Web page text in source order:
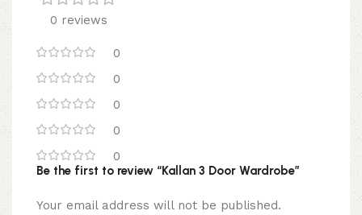
0 reviews
0
0
0
0
0
Be the first to review “Kallan 3 Door Wardrobe”
Your email address will not be published.